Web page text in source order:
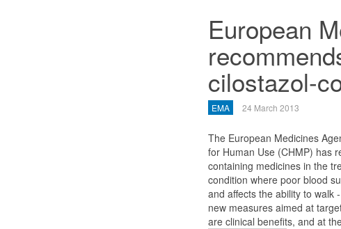
European
cilostazol-
EMA 24 March 2013
The European Medicines
for Human Use (CHMP) has
containing medicines in the
condition where poor blood
and affects the ability to walk
new measures aimed at
are clinical benefits, and at